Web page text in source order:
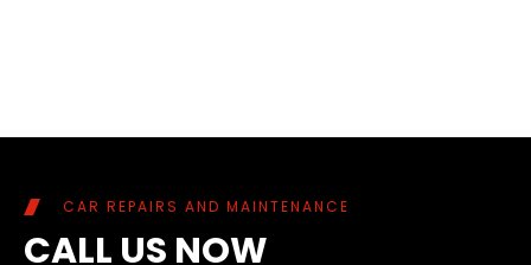
CAR REPAIRS AND MAINTENANCE
CALL US NOW